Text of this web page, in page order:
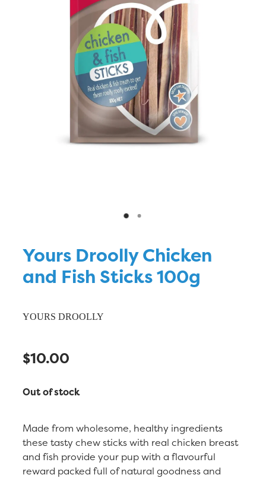
Yours Droolly Chicken
and Fish Sticks 100g
YOURS DROOLLY
$10.00
Out of stock
Made from wholesome, healthy ingredients
these tasty chew sticks with real chicken breast
and fish provide your pup with a flavourful
reward packed full of natural goodness and